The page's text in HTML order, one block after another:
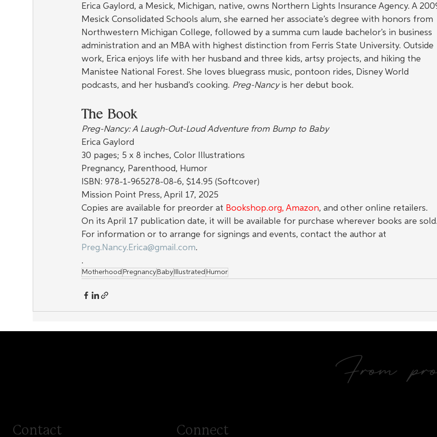
Erica Gaylord, a Mesick, Michigan, native, owns Northern Lights Insurance Agency. A
Mesick Consolidated Schools alum, she earned her associate’s degree with honors from
Northwestern Michigan College, followed by a summa cum laude bachelor’s in business
administration and an MBA with highest distinction from Ferris State University. Outside
work, Erica enjoys life with her husband and three kids, artsy projects, and hiking the
Manistee National Forest. She loves bluegrass music, pontoon rides, Disney World
podcasts, and her husband’s cooking. Preg-Nancy is her debut book.
The Book
Preg-Nancy: A Laugh-Out-Loud Adventure from Bump to Baby
Erica Gaylord
30 pages; 5 x 8 inches, Color Illustrations
Pregnancy, Parenthood, Humor
ISBN: 978-1-965278-08-6, $14.95 (Softcover)
Mission Point Press, April 17, 2025
Copies are available for preorder at Bookshop.org, Amazon, and other online retailers.
On its April 17 publication date, it will be available for purchase wherever books are
For information or to arrange for signings and events, contact the author at
Preg.Nancy.Erica@gmail.com.
.
Motherhood Pregnancy Baby Illustrated Humor
From
Contact Connect